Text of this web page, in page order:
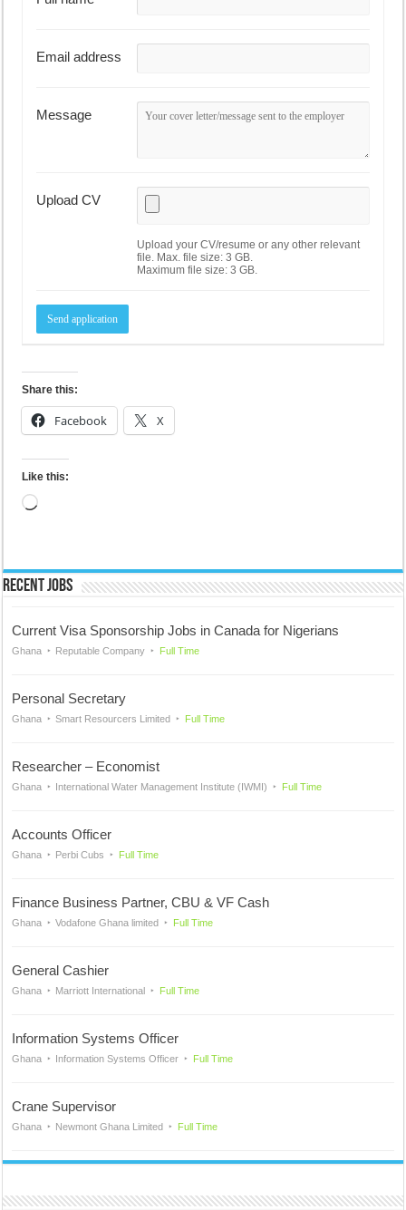
Email address
Message
Upload CV
Upload your CV/resume or any other relevant
file. Max. file size: 3 GB.
Maximum file size: 3 GB.
Share this:
Facebook X
Like this:
Loading…
Recent Jobs
Current Visa Sponsorship Jobs in Canada for Nigerians
Ghana Reputable Company Full Time
Personal Secretary
Ghana Smart Resourcers Limited Full Time
Researcher – Economist
Ghana International Water Management Institute (IWMI) Full Time
Accounts Officer
Ghana Perbi Cubs Full Time
Finance Business Partner, CBU & VF Cash
Ghana Vodafone Ghana limited Full Time
General Cashier
Ghana Marriott International Full Time
Information Systems Officer
Ghana Information Systems Officer Full Time
Crane Supervisor
Ghana Newmont Ghana Limited Full Time